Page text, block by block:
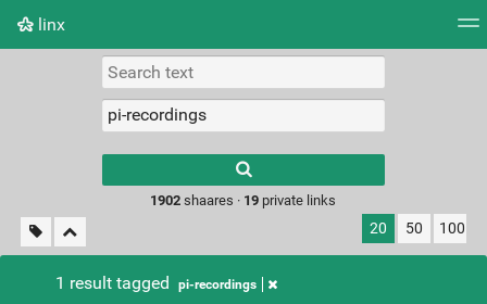
linx
Picture wall
results.
1902 shaares · 19 private links
20 50 100
1 result tagged pi-recordings